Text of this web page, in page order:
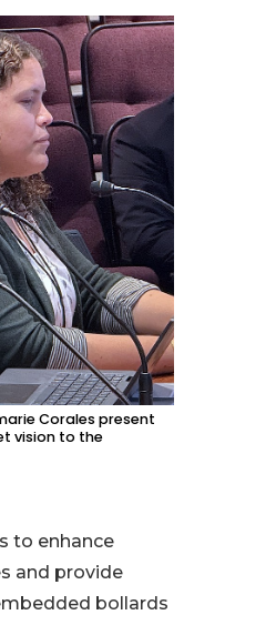
Corales present
vision to the
to enhance
and provide
bollards